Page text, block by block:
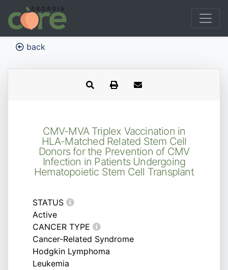
back
CMV-MVA Triplex Vaccination in
HLA-Matched Related Stem Cell
Donors for the Prevention of CMV
Infection in Patients Undergoing
Hematopoietic Stem Cell Transplant
STATUS
Active
CANCER TYPE
Cancer-Related Syndrome
Hodgkin Lymphoma
Leukemia